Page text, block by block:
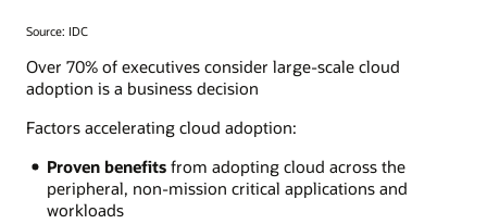
Source: IDC
Over 70% of executives consider large-scale cloud
adoption is a business decision
Factors accelerating cloud adoption:
Proven benefitsfrom adopting cloud across the
peripheral, non-mission critical applications and
workloads